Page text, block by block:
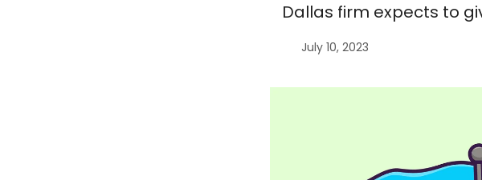
Dallas firm expects to
July 10, 2023